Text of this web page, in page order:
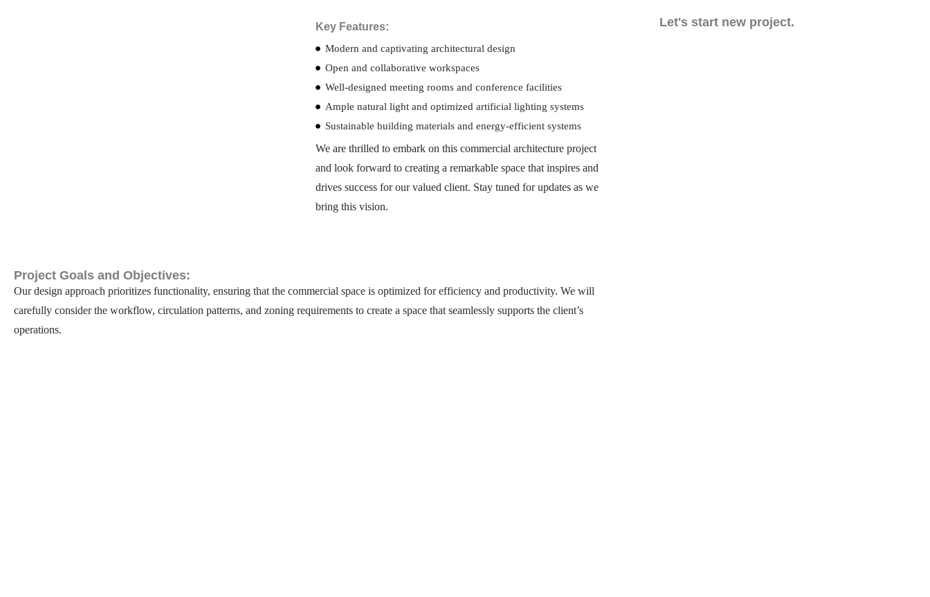
Key Features:
Modern and captivating architectural design
Open and collaborative workspaces
Well-designed meeting rooms and conference facilities
Ample natural light and optimized artificial lighting systems
Sustainable building materials and energy-efficient systems
We are thrilled to embark on this commercial architecture project
and look forward to creating a remarkable space that inspires and
drives success for our valued client. Stay tuned for updates as we
bring this vision.
Project Goals and Objectives:
Our design approach prioritizes functionality, ensuring that the commercial space is optimized for efficiency and productivity. We will
carefully consider the workflow, circulation patterns, and zoning requirements to create a space that seamlessly supports the client’s
operations.
Let's start new project.